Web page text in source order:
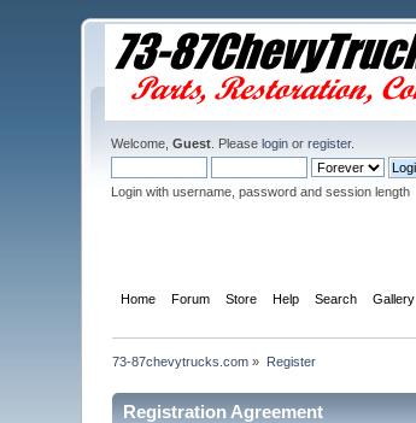
Welcome,Guest . Pleaselogin orregister.
Login with username, password and session length
Home Forum Store Help Search Gallery
73-87chevytrucks.com » Register
Registration Agreement